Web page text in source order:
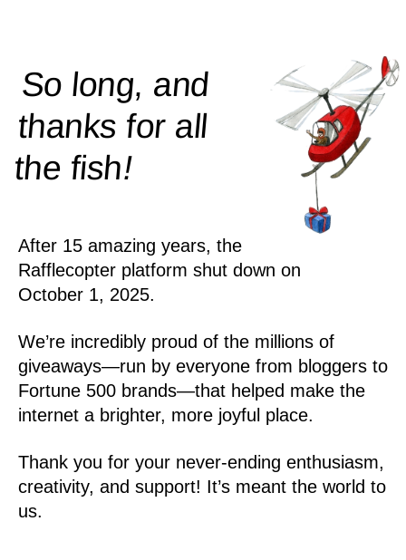
So long, and
thanks for all
thefish!
After 15 amazing years, the
Rafflecopter platform shut down on
October 1, 2025.
We’re incredibly proud of the millions of
giveaways—run by everyone from bloggers to
Fortune 500 brands—that helped make the
internet a brighter, more joyful place.
Thank you for your never-ending enthusiasm,
creativity, and support! It’s meant the world to
us.